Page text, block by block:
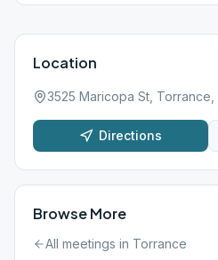
Location
3525 Maricopa St, Torrance,
Directions
Browse More
All meetings in Torrance